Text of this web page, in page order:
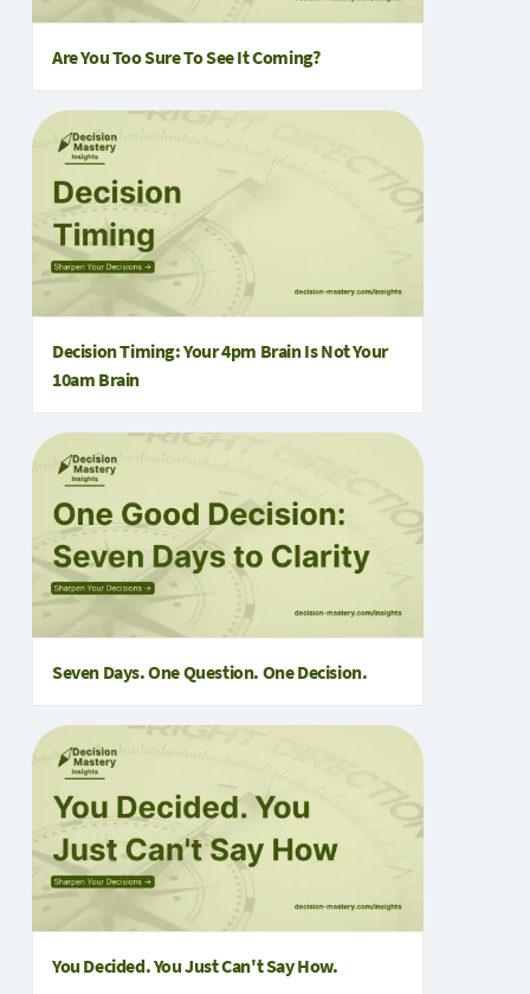
Are You Too Sure To See It Coming?
Decision Timing: Your 4pm Brain Is Not Your
10am Brain
Seven Days. One Question. One Decision.
You Decided. You Just Can't Say How.